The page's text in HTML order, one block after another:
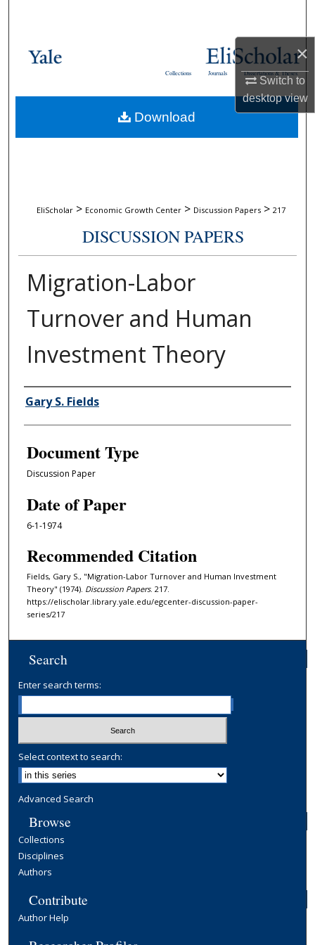
×
Switch to
desktopview
Browse Collections
About
Dissertations & Theses
Journals
Collections
EliScholar > Economic Growth Center > Discussion Papers > 217
DISCUSSION PAPERS
Migration-Labor
Turnover and Human
Investment Theory
Authors
Gary S. Fields
Document Type
Discussion Paper
Date of Paper
6-1-1974
Recommended Citation
Fields, Gary S., "Migration-Labor Turnover and Human Investment
Theory" (1974). Discussion Papers. 217.
https://elischolar.library.yale.edu/egcenter-discussion-paper-
series/217
Download
Search
Enter search terms:
Select context to search:
Advanced Search
Browse
Collections
Disciplines
Authors
Contribute
Author Help